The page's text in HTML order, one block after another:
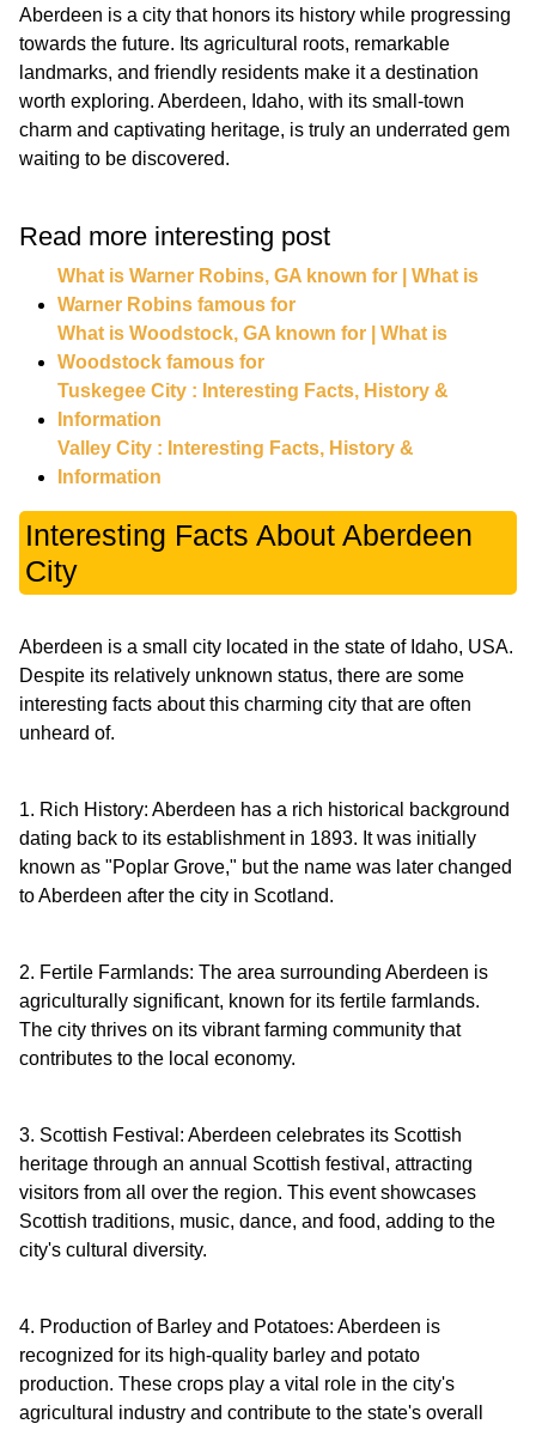
Aberdeen is a city that honors its history while progressing
towards the future. Its agricultural roots, remarkable
landmarks, and friendly residents make it a destination
worth exploring. Aberdeen, Idaho, with its small-town
charm and captivating heritage, is truly an underrated gem
waiting to be discovered.
Read more interesting post
What is Warner Robins, GA known for | What is
Warner Robins famous for
What is Woodstock, GA known for | What is
Woodstock famous for
Tuskegee City : Interesting Facts, History &
Information
Valley City : Interesting Facts, History &
Information
Interesting Facts About Aberdeen
City
Aberdeen is a small city located in the state of Idaho, USA.
Despite its relatively unknown status, there are some
interesting facts about this charming city that are often
unheard of.
1. Rich History: Aberdeen has a rich historical background
dating back to its establishment in 1893. It was initially
known as "Poplar Grove," but the name was later changed
to Aberdeen after the city in Scotland.
2. Fertile Farmlands: The area surrounding Aberdeen is
agriculturally significant, known for its fertile farmlands.
The city thrives on its vibrant farming community that
contributes to the local economy.
3. Scottish Festival: Aberdeen celebrates its Scottish
heritage through an annual Scottish festival, attracting
visitors from all over the region. This event showcases
Scottish traditions, music, dance, and food, adding to the
city's cultural diversity.
4. Production of Barley and Potatoes: Aberdeen is
recognized for its high-quality barley and potato
production. These crops play a vital role in the city's
agricultural industry and contribute to the state's overall